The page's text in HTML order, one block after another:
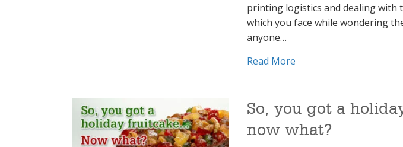
printing logistics and dealing with
which you face while wondering
anyone…
Read More about Postcards can
So, you got a
now what?